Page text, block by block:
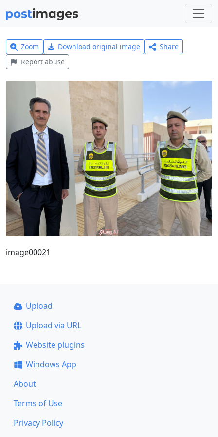
Zoom Download original image
Share
Report abuse
image00021
Upload
Upload via URL
Website plugins
Windows App
About
Terms of Use
Privacy Policy